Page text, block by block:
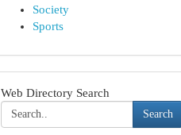
Society
Sports
Web Directory Search
Search